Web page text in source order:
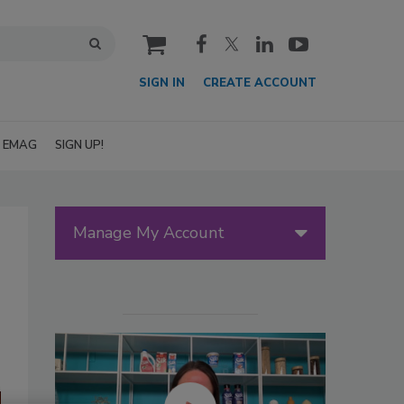
cart
SIGN IN CREATE ACCOUNT
EMAG SIGN UP!
Manage My Account